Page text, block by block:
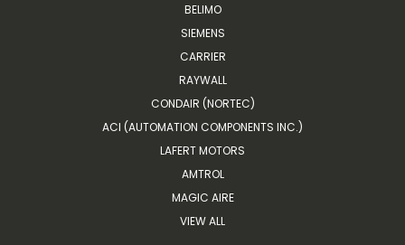
BELIMO
SIEMENS
CARRIER
RAYWALL
CONDAIR (NORTEC)
ACI (AUTOMATION COMPONENTS INC.)
LAFERT MOTORS
AMTROL
MAGIC AIRE
VIEW ALL